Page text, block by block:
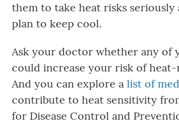
them to take heat risks seriously
plan to keep cool.
Ask your doctor whether any of
could increase your risk of heat-
And you can explore a list of
contribute to heat sensitivity
for Disease Control and